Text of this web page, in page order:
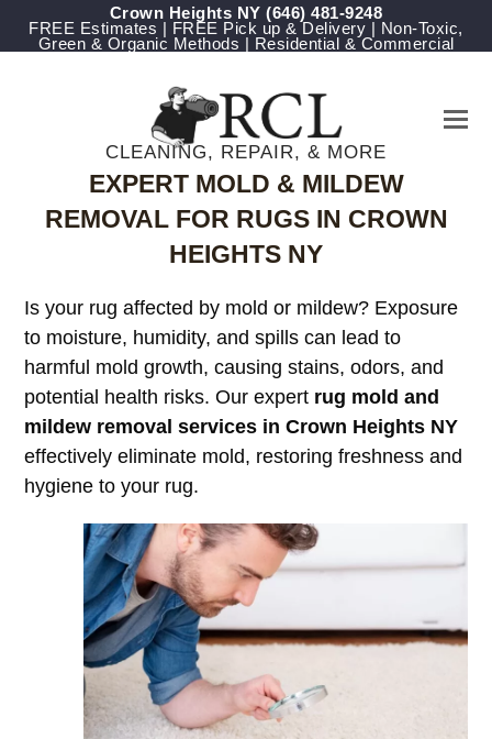
Crown Heights NY‪(646) 481-9248
FREE Estimates | FREE Pick up & Delivery | Non-Toxic,
Green & Organic Methods | Residential & Commercial
CLEANING, REPAIR, & MORE
EXPERT MOLD & MILDEW
REMOVAL FOR RUGS IN CROWN
HEIGHTS NY
Is your rug affected by mold or mildew? Exposure
to moisture, humidity, and spills can lead to
harmful mold growth, causing stains, odors, and
potential health risks. Our expert rug mold and
mildew removal services in Crown Heights NY
effectively eliminate mold, restoring freshness and
hygiene to your rug.